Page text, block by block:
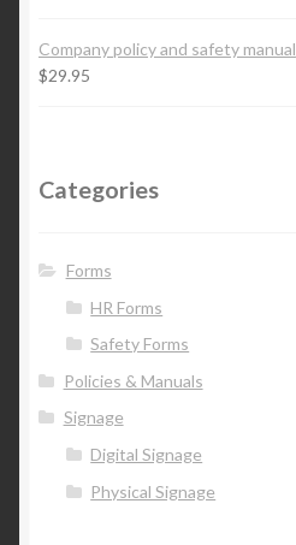
Company policy and safety manual
$29.95
Categories
Forms
HR Forms
Safety Forms
Policies & Manuals
Signage
Digital Signage
Physical Signage